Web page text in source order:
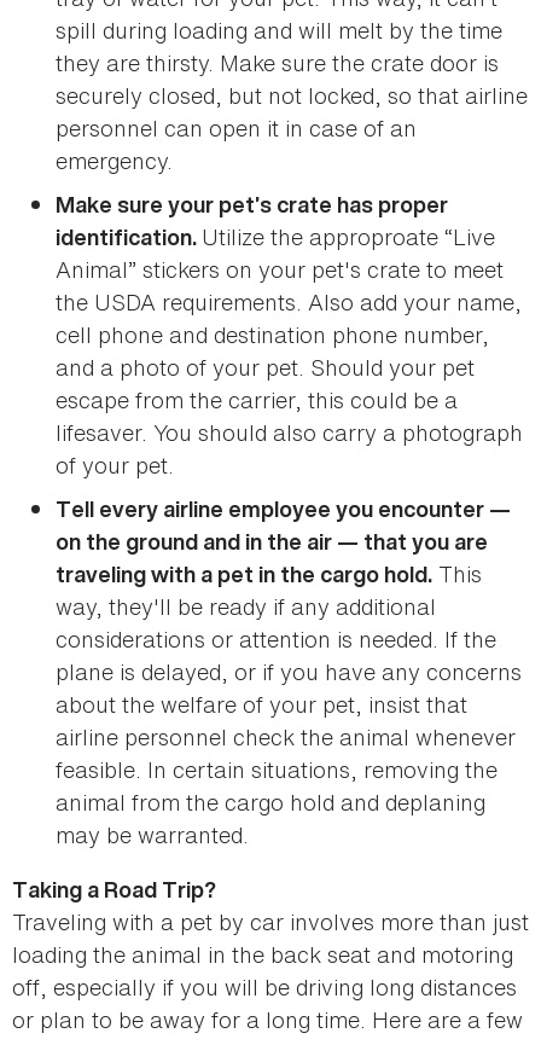
spill during loading and will melt by the time
they are thirsty. Make sure the crate door is
securely closed, but not locked, so that airline
personnel can open it in case of an
emergency.
Make sure your pet’s crate has proper
identification. Utilize the approproate “Live
Animal” stickers on your pet's crate to meet
the USDA requirements. Also add your name,
cell phone and destination phone number,
and a photo of your pet. Should your pet
escape from the carrier, this could be a
lifesaver. You should also carry a photograph
of your pet.
Tell every airline employee you encounter —
on the ground and in the air — that you are
traveling with a pet in the cargo hold. This
way, they'll be ready if any additional
considerations or attention is needed. If the
plane is delayed, or if you have any concerns
about the welfare of your pet, insist that
airline personnel check the animal whenever
feasible. In certain situations, removing the
animal from the cargo hold and deplaning
may be warranted.
Taking a Road Trip?
Traveling with a pet by car involves more than just
loading the animal in the back seat and motoring
off, especially if you will be driving long distances
or plan to be away for a long time. Here are a few